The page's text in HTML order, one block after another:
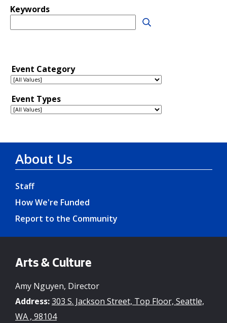
About Us
Staff
How We're Funded
Report to the Community
Arts & Culture
Amy Nguyen, Director
Address:303 S. Jackson Street, Top Floor, Seattle,
WA , 98104